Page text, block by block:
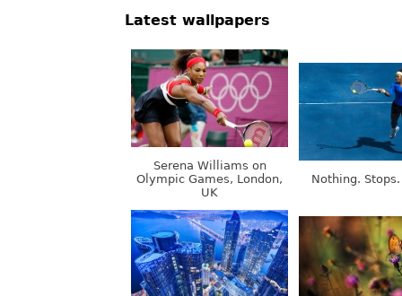
Latest wallpapers
Serena Williams on
Olympic Games, London,
UK
Nothing.